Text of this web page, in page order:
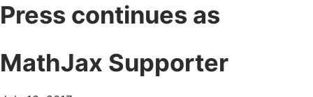
Press continues as
MathJax Supporter